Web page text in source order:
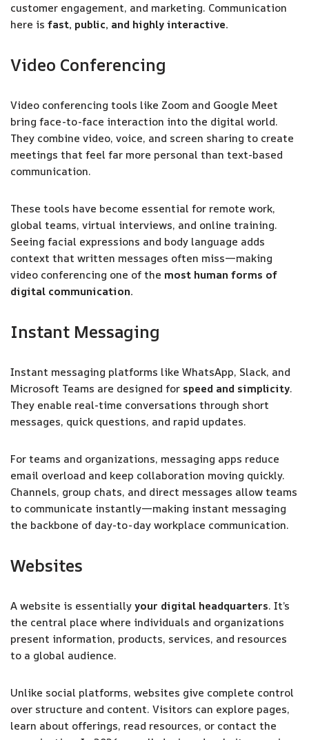
customer engagement, and marketing. Communication
here is fast, public, and highly interactive.
Video Conferencing
Video conferencing tools like Zoom and Google Meet
bring face-to-face interaction into the digital world.
They combine video, voice, and screen sharing to create
meetings that feel far more personal than text-based
communication.
These tools have become essential for remote work,
global teams, virtual interviews, and online training.
Seeing facial expressions and body language adds
context that written messages often miss—making
video conferencing one of the most human forms of
digital communication.
Instant Messaging
Instant messaging platforms like WhatsApp, Slack, and
Microsoft Teams are designed for speed and simplicity.
They enable real-time conversations through short
messages, quick questions, and rapid updates.
For teams and organizations, messaging apps reduce
email overload and keep collaboration moving quickly.
Channels, group chats, and direct messages allow teams
to communicate instantly—making instant messaging
the backbone of day-to-day workplace communication.
Websites
A website is essentiallyyour digital headquarters. It’s
the central place where individuals and organizations
present information, products, services, and resources
to a global audience.
Unlike social platforms, websites give complete control
over structure and content. Visitors can explore pages,
learn about offerings, read resources, or contact the